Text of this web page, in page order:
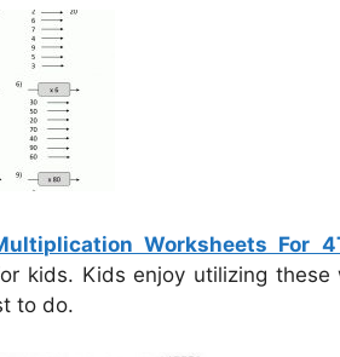
Worksheets For
kids. Kids enjoy utilizing
to do.